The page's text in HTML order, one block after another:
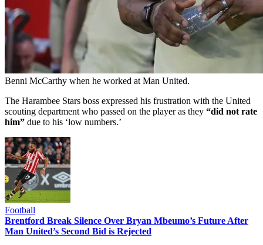
Benni McCarthy when he worked at Man United.
The Harambee Stars boss expressed his frustration with the United
scouting department who passed on the player as they “did not rate
him” due to his ‘low numbers.’
Football
Brentford Break Silence Over Bryan Mbeumo’s Future After
Man United’s Second Bid is Rejected